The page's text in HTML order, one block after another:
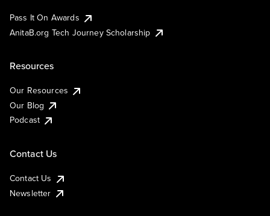
Pass It On Awards
AnitaB.org Tech Journey Scholarship
Resources
Our Resources
Our Blog
Podcast
Contact Us
Contact Us
Newsletter